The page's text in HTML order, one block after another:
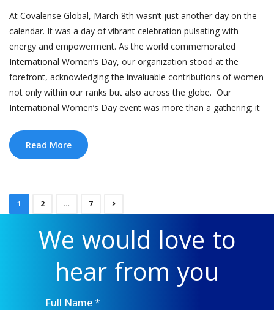
At Covalense Global, March 8th wasn’t just another day on the
calendar. It was a day of vibrant celebration pulsating with
energy and empowerment. As the world commemorated
International Women’s Day, our organization stood at the
forefront, acknowledging the invaluable contributions of women
not only within our ranks but also across the globe. Our
International Women’s Day event was more than a gathering; it
Read More
1 2 … 7
We would love to
hear from you